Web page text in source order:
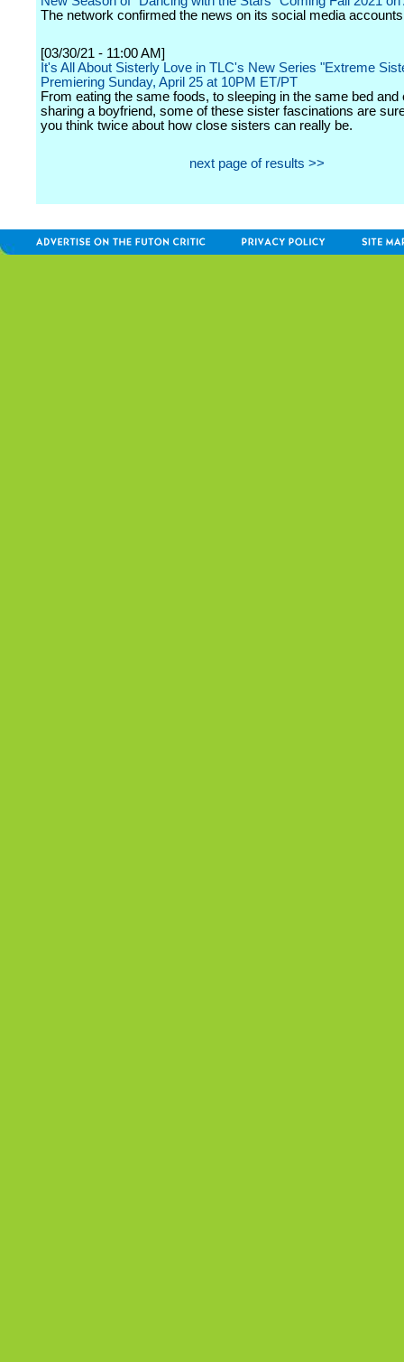
The network confirmed the news on its social media
[03/30/21 - 11:00 AM]
It's All About Sisterly Love in TLC's New Series "Extreme
Premiering Sunday, April 25 at 10PM ET/PT
From eating the same foods, to sleeping in the same bed and
sharing a boyfriend, some of these sister fascinations are
you think twice about how close sisters can really be.
next page of results >>